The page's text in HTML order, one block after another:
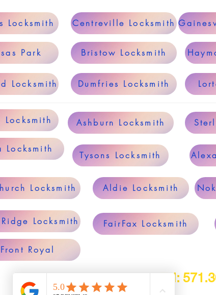
Locksmith
Park
Centreville Locksmith
Bristow Locksmith
Locksmith Dumfries Locksmith
Locksmith Ashburn Locksmith
Locksmith
Tysons Locksmith
Locksmith Aldie Locksmith
Locksmith FairFax Locksmith
Front Royal
Tel: